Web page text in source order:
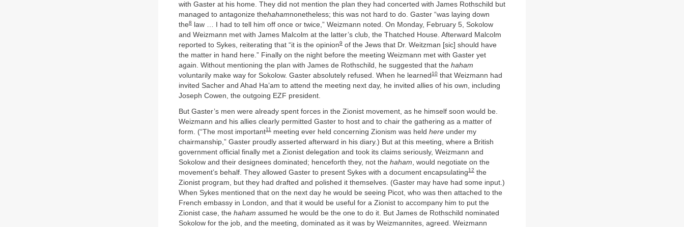
with Gaster at his home. They did not mention the plan they had concerted with James Rothschild but
managed to antagonize thehahamnonetheless; this was not hard to do. Gaster “was laying down
the8
law … I had to tell him off once or twice,” Weizmann noted. On Monday, February 5, Sokolow
and Weizmann met with James Malcolm at the latter’s club, the Thatched House. Afterward Malcolm
reported to Sykes, reiterating that “it is the opinion9 of the Jews that Dr. Weitzman [sic] should have
the matter in hand here.” Finally on the night before the meeting Weizmann met with Gaster yet
again. Without mentioning the plan with James de Rothschild, he suggested that the haham
voluntarily make way for Sokolow. Gaster absolutely refused. When he learned 10 that Weizmann had
invited Sacher and Ahad Ha’am to attend the meeting next day, he invited allies of his own, including
Joseph Cowen, the outgoing EZF president.
But Gaster’s men were already spent forces in the Zionist movement, as he himself soon would be.
Weizmann and his allies clearly permitted Gaster to host and to chair the gathering as a matter of
form. (“The most important11 meeting ever held concerning Zionism was held here under my
chairmanship,” Gaster proudly asserted afterward in his diary.) But at this meeting, where a British
government official finally met a Zionist delegation and took its claims seriously, Weizmann and
Sokolow and their designees dominated; henceforth they, not the haham , would negotiate on the
movement’s behalf. They allowed Gaster to present Sykes with a document encapsulating12 the
Zionist program, but they had drafted and polished it themselves. (Gaster may have had some input.)
When Sykes mentioned that on the next day he would be seeing Picot, who was then attached to the
French embassy in London, and that it would be useful for a Zionist to accompany him to put the
Zionist case, the haham assumed he would be the one to do it. But James de Rothschild nominated
Sokolow for the job, and the meeting, dominated as it was by Weizmannites, agreed. Weizmann